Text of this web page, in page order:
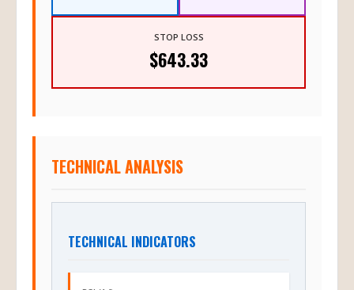
STOP LOSS
$643.33
TECHNICAL ANALYSIS
TECHNICAL INDICATORS